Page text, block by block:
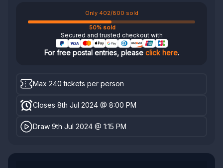
Only 402/800 sold
50% sold
Secured and trusted checkout with
For free postal entries, please click here.
Max 240 tickets per person
Closes 8th Jul 2024 @ 8:00 PM
Draw 9th Jul 2024 @ 1:15 PM